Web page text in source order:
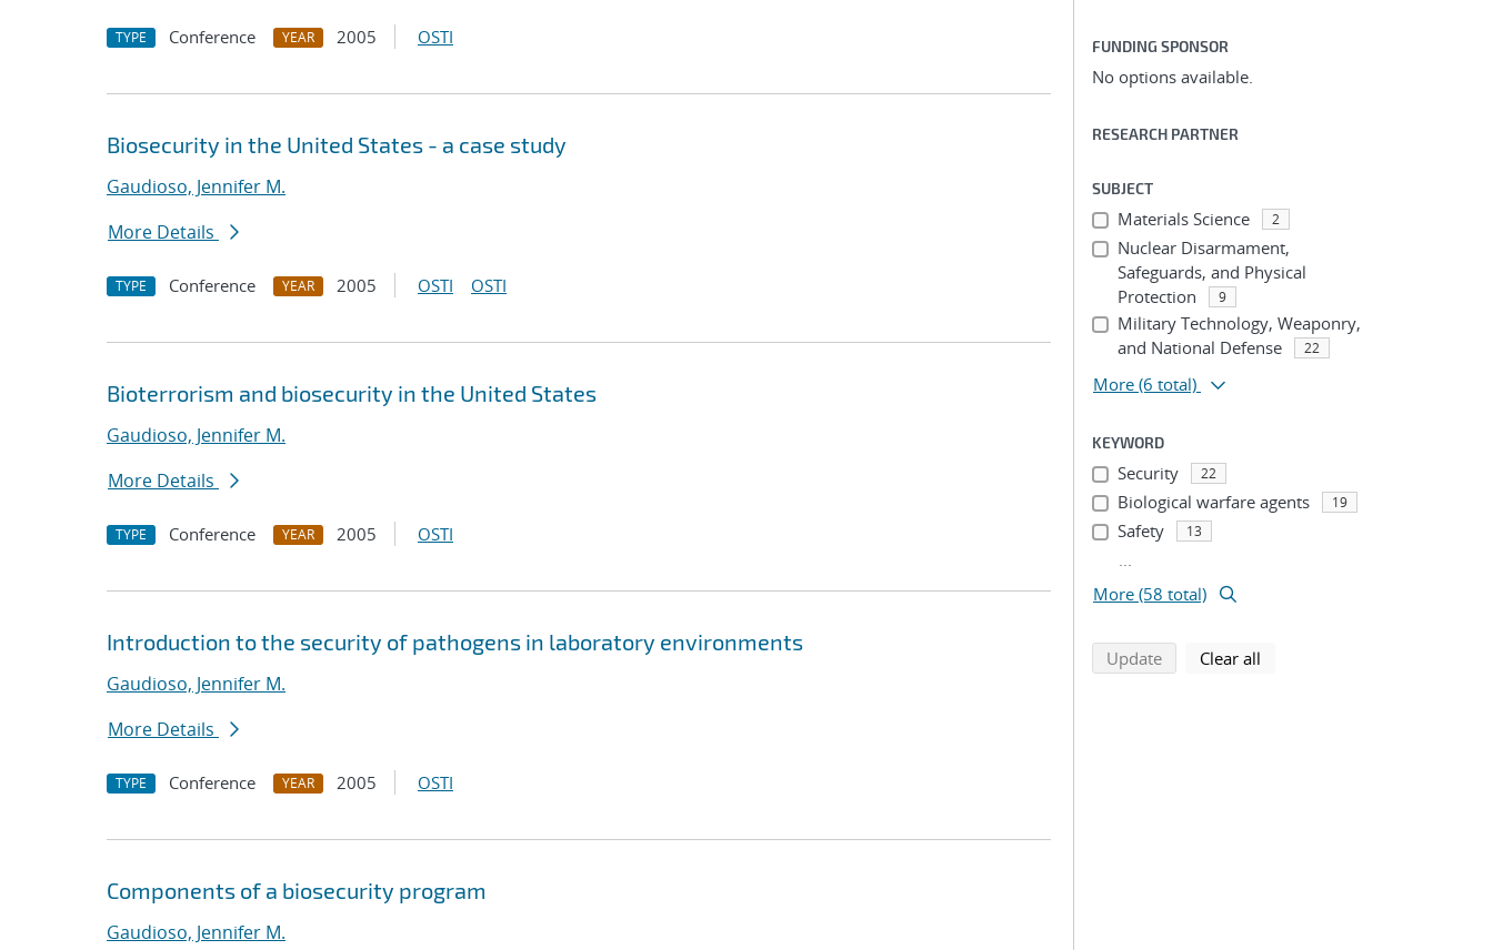
TYPE Conference YEAR 2005 OSTI
Biosecurity in the United States - a case study
Gaudioso, Jennifer M.
More Details
TYPE Conference YEAR 2005 OSTI OSTI
Bioterrorism and biosecurity in the United States
Gaudioso, Jennifer M.
More Details
TYPE Conference YEAR 2005 OSTI
Introduction to the security of pathogens in laboratory environments
Gaudioso, Jennifer M.
More Details
TYPE Conference YEAR 2005 OSTI
Components of a biosecurity program
Gaudioso, Jennifer M.
FUNDING SPONSOR
No options available.
RESEARCH PARTNER
SUBJECT
Materials Science 2
Nuclear Disarmament,
Safeguards, and Physical
Protection
9
Military Technology, Weaponry,
and National Defense
22
More (6 total)
KEYWORD
Security 22
Biological warfare agents 19
Safety 13
...
More (58 total)
Updatesearch using selected filters
Clear all